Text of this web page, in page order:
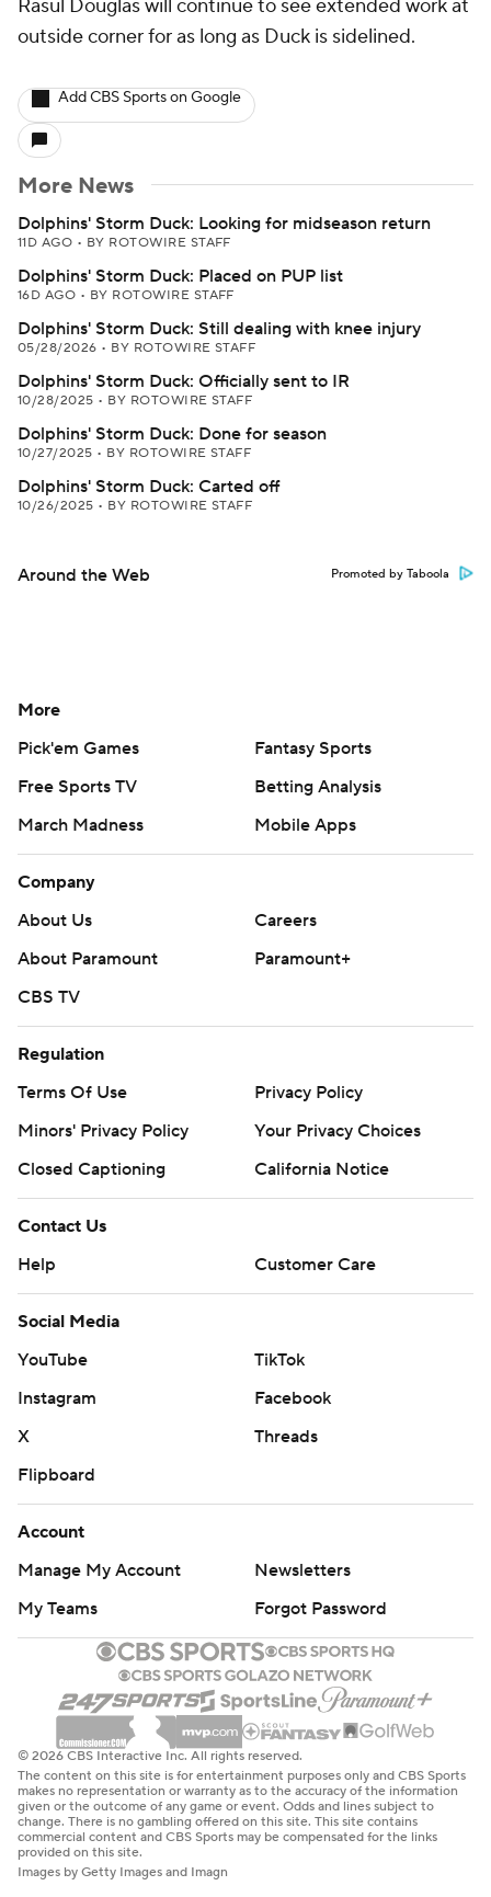
Rasul Douglas will continue to see extended work at
outside corner for as long as Duck is sidelined.
Add CBS Sports on Google
More News
Dolphins' Storm Duck: Looking for midseason return
11D AGO • BY ROTOWIRE STAFF
Dolphins' Storm Duck: Placed on PUP list
16D AGO • BY ROTOWIRE STAFF
Dolphins' Storm Duck: Still dealing with knee injury
05/28/2026 • BY ROTOWIRE STAFF
Dolphins' Storm Duck: Officially sent to IR
10/28/2025 • BY ROTOWIRE STAFF
Dolphins' Storm Duck: Done for season
10/27/2025 • BY ROTOWIRE STAFF
Dolphins' Storm Duck: Carted off
10/26/2025 • BY ROTOWIRE STAFF
Around the Web Promoted by Taboola
More
Pick'em Games
Fantasy Sports
Free Sports TV
Betting Analysis
March Madness
Mobile Apps
Company
About Us
Careers
About Paramount
Paramount+
CBS TV
Regulation
Terms Of Use
Privacy Policy
Minors' Privacy Policy
Your Privacy Choices
Closed Captioning
California Notice
Contact Us
Help
Customer Care
Social Media
YouTube
TikTok
Instagram
Facebook
X
Threads
Flipboard
Account
Manage My Account
Newsletters
My Teams
Forgot Password
© 2026 CBS Interactive Inc. All rights reserved.
The content on this site is for entertainment purposes only and CBS Sports
makes no representation or warranty as to the accuracy of the information
given or the outcome of any game or event. Odds and lines subject to
change. There is no gambling offered on this site. This site contains
commercial content and CBS Sports may be compensated for the links
provided on this site.
Images by Getty Images and Imagn